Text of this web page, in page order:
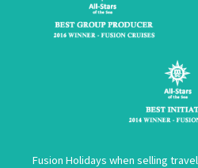
Fusion Holidays when selling